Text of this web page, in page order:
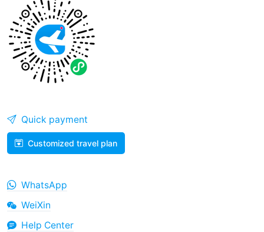
Quick payment
Customized travel plan
WhatsApp
WeiXin
Help Center